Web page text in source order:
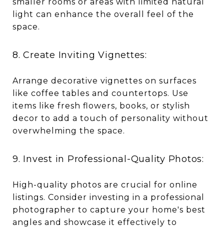
light can enhance the overall feel of the
space.
8. Create Inviting Vignettes:
Arrange decorative vignettes on surfaces
like coffee tables and countertops. Use
items like fresh flowers, books, or stylish
decor to add a touch of personality without
overwhelming the space.
9. Invest in Professional-Quality Photos:
High-quality photos are crucial for online
listings. Consider investing in a professional
photographer to capture your home's best
angles and showcase it effectively to